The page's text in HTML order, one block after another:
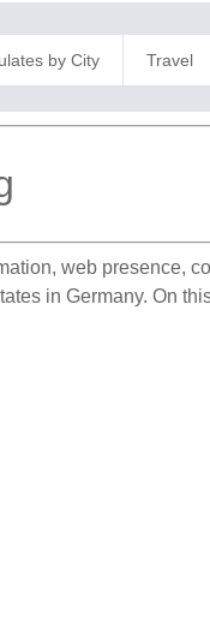
by City Travel
web presence,
in Germany. On